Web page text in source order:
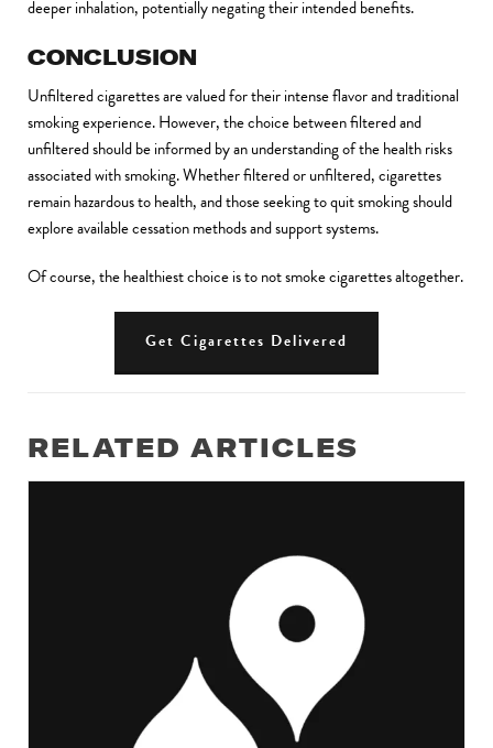
deeper inhalation, potentially negating their intended benefits.
CONCLUSION
Unfiltered cigarettes are valued for their intense flavor and traditional
smoking experience. However, the choice between filtered and
unfiltered should be informed by an understanding of the health risks
associated with smoking. Whether filtered or unfiltered, cigarettes
remain hazardous to health, and those seeking to quit smoking should
explore available cessation methods and support systems.
Of course, the healthiest choice is to not smoke cigarettes altogether.
Get Cigarettes Delivered
RELATED ARTICLES